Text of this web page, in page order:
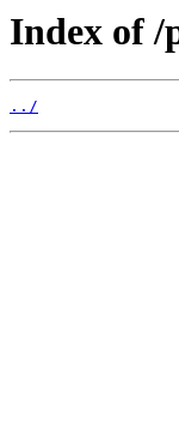
Index of /
../